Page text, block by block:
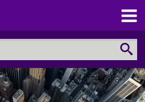
Open
Main
Menu